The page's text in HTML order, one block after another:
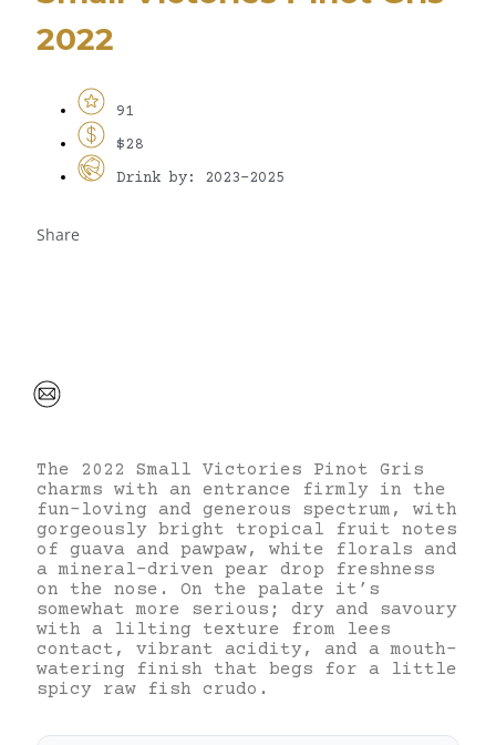
2022
91
$28
Drink by: 2023-2025
Share
The 2022 Small Victories Pinot Gris
charms with an entrance firmly in the
fun-loving and generous spectrum, with
gorgeously bright tropical fruit notes
of guava and pawpaw, white florals and
a mineral-driven pear drop freshness
on the nose. On the palate it’s
somewhat more serious; dry and savoury
with a lilting texture from lees
contact, vibrant acidity, and a mouth-
watering finish that begs for a little
spicy raw fish crudo.